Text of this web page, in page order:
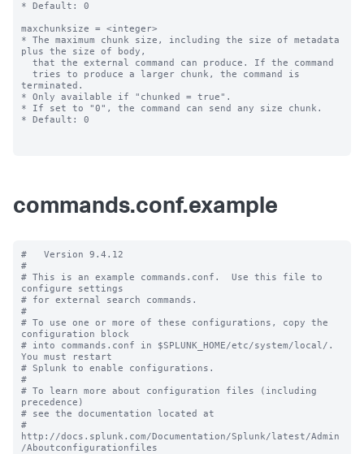
commands.conf.example
#   Version 9.4.12
#
# This is an example commands.conf.  Use this file to
configure settings
# for external search commands.
#
# To use one or more of these configurations, copy the
configuration block
# into commands.conf in $SPLUNK_HOME/etc/system/local/.
You must restart
# Splunk to enable configurations.
#
# To learn more about configuration files (including
precedence)
# see the documentation located at
#
http://docs.splunk.com/Documentation/Splunk/latest/Admin
/Aboutconfigurationfiles